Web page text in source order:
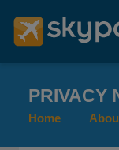
PRIVACY
Home